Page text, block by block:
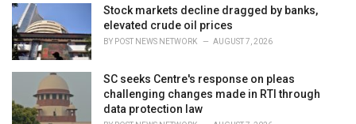
Stock markets decline dragged by banks,
elevated crude oil prices
BY POST NEWS NETWORK AUGUST 7, 2026
SC seeks Centre's response on pleas
challenging changes made in RTI through
data protection law